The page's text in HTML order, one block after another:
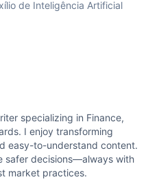
de Inteligência Artificial
specializing in Finance,
I enjoy transforming
easy-to-understand content.
safer decisions—always with
market practices.